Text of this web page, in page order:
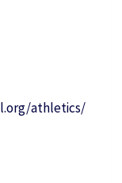
athletics/